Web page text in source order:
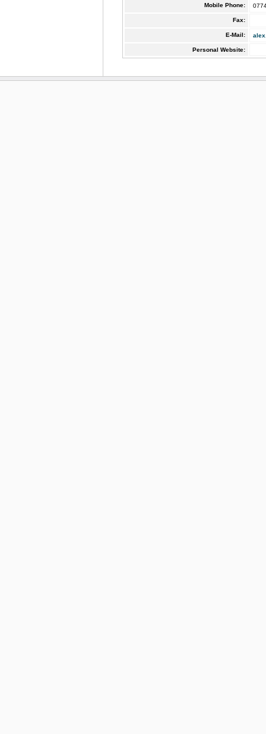
Mobile Phone:
Fax:
E-Mail:
Personal Website: